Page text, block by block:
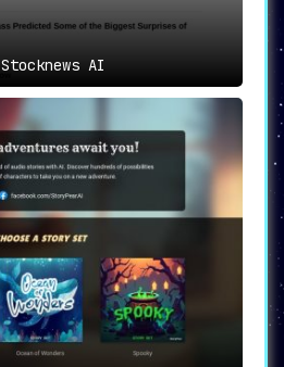
Stocknews AI